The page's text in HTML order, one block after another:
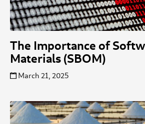
The Importance of
Materials (SBOM)
March 21, 2025